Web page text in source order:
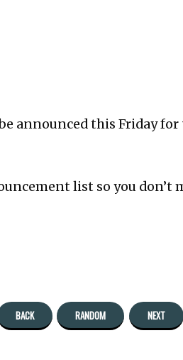
announced this Friday for
list so you don’t
BACK RANDOM NEXT